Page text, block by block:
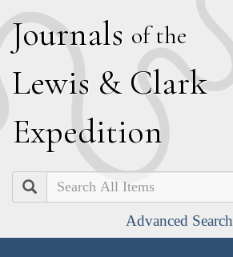
Journals of the
Lewis & Clark
Expedition
Search
Advanced Search